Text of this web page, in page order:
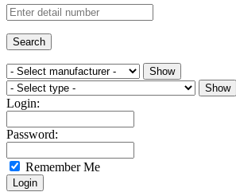
Login:
Password:
Remember Me